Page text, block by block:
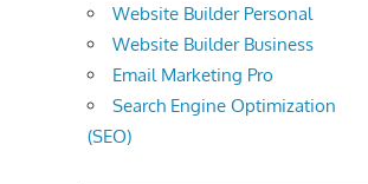
Website Builder Personal
Website Builder Business
Email Marketing Pro
Search Engine Optimization
(SEO)